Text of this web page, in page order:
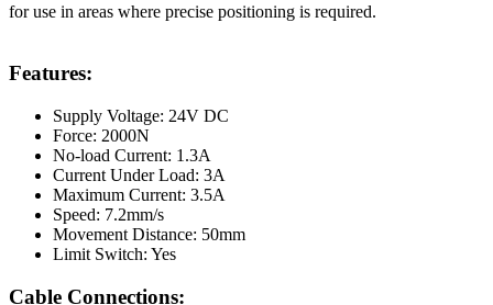
for use in areas where precise positioning is required.
Features:
Supply Voltage: 24V DC
Force: 2000N
No-load Current: 1.3A
Current Under Load: 3A
Maximum Current: 3.5A
Speed: 7.2mm/s
Movement Distance: 50mm
Limit Switch: Yes
Cable Connections: